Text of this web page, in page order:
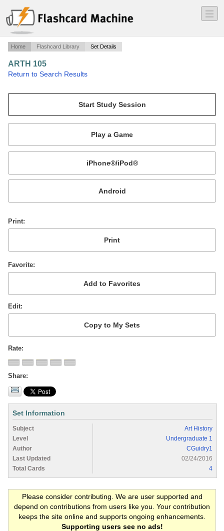
―
―
―
Home Flashcard Library Set Details
ARTH 105
Return to Search Results
Mobile:
or
Print
Favorite
Edit
Rate
Share
Set Information
Subject
Art History
Level
Undergraduate 1
Author
CGuidry1
Last Updated
02/24/2016
Total Cards
4
Please consider contributing. We are user supported and
depend on contributions from users like you. Your contribution
keeps the site online and supports ongoing enhancements.
Supporting users see no ads!